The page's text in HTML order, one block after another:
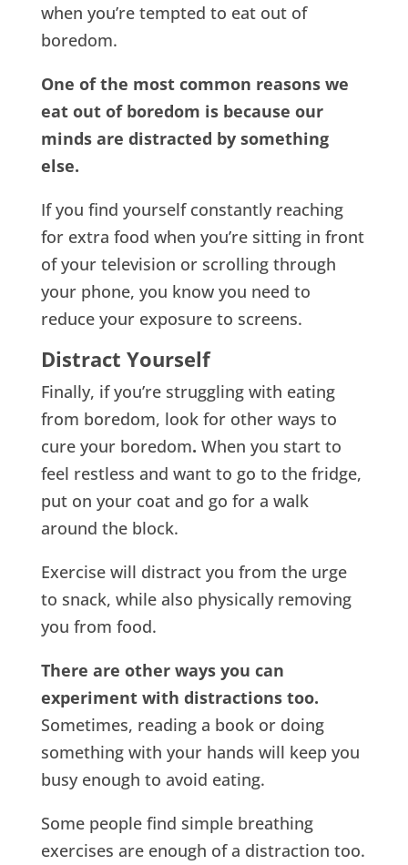
when you’re tempted to eat out of
boredom.
One of the most common reasons we
eat out of boredom is because our
minds are distracted by something
else.
If you find yourself constantly reaching
for extra food when you’re sitting in front
of your television or scrolling through
your phone, you know you need to
reduce your exposure to screens.
Distract Yourself
Finally, if you’re struggling with eating
from boredom, look for other ways to
cure your boredom. When you start to
feel restless and want to go to the fridge,
put on your coat and go for a walk
around the block.
Exercise will distract you from the urge
to snack, while also physically removing
you from food.
There are other ways you can
experiment with distractions too.
Sometimes, reading a book or doing
something with your hands will keep you
busy enough to avoid eating.
Some people find simple breathing
exercises are enough of a distraction too.